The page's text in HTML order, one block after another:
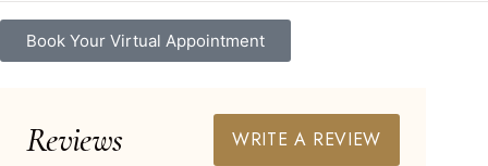
Book Your Virtual Appointment
Reviews WRITE A REVIEW